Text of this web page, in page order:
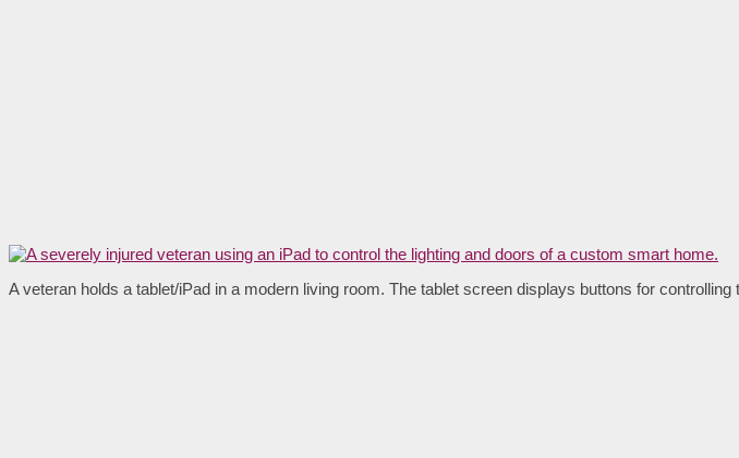
A veteran holds a tablet/iPad in a modern living room. The tablet screen displays buttons for